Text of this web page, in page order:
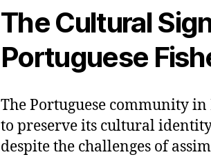
The Cultural
Portuguese
The Portuguese community
to preserve its cultural
despite the challenges of